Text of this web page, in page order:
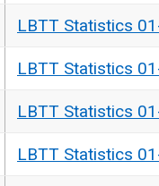
LBTT Statistics
LBTT Statistics
LBTT Statistics
LBTT Statistics